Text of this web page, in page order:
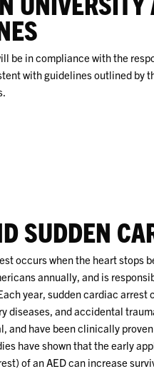
be in compliance with the
with guidelines outlined by
SUDDEN
occurs when the heart stops
annually, and is
year, sudden cardiac arrest
diseases, and accidental
and have been clinically
have shown that the early
of an AED can increase